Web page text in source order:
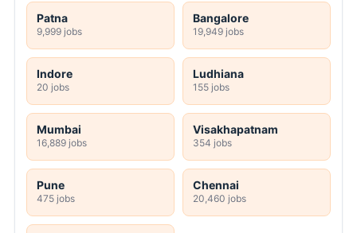
Patna
9,999 jobs
Bangalore
19,949 jobs
Indore
20 jobs
Ludhiana
155 jobs
Mumbai
16,889 jobs
Visakhapatnam
354 jobs
Pune
475 jobs
Chennai
20,460 jobs